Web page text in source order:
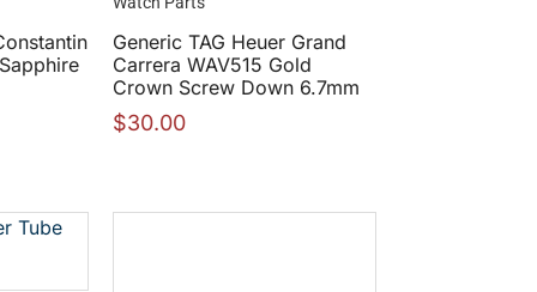
Generic TAG Heuer Grand
Carrera WAV515 Gold
Crown Screw Down 6.7mm
$30.00